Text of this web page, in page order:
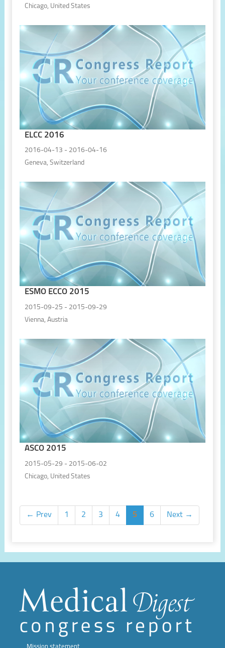
Chicago, United States
ELCC 2016
2016-04-13 - 2016-04-16
Geneva, Switzerland
ESMO ECCO 2015
2015-09-25 - 2015-09-29
Vienna, Austria
ASCO 2015
2015-05-29 - 2015-06-02
Chicago, United States
← Prev 1 2 3 4 5 6 Next →
Mission statement